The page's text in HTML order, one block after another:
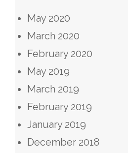
May 2020
March 2020
February 2020
May 2019
March 2019
February 2019
January 2019
December 2018